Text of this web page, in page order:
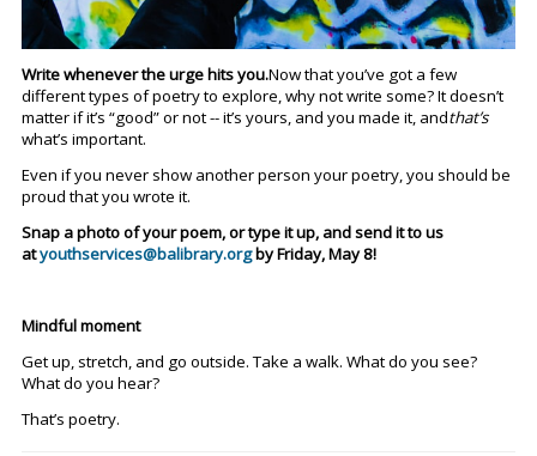
Write whenever the urge hits you.Now that you’ve got a few
different types of poetry to explore, why not write some? It doesn’t
matter if it’s “good” or not -- it’s yours, and you made it, andthat’s
what’s important.
Even if you never show another person your poetry, you should be
proud that you wrote it.
Snap a photo of your poem, or type it up, and send it to us
atyouthservices@balibrary.orgby Friday, May 8!
Mindful moment
Get up, stretch, and go outside. Take a walk. What do you see?
What do you hear?
That’s poetry.